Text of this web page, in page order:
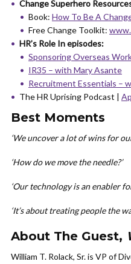
Change Superhero
Book: How To Be A
Free Change Toolkit:
HR’s Role In episodes:
Sponsoring Overseas
IR35 – with Mary Asante
Recruitment Essentials –
The HR Uprising Podcast |
Best Moments
‘We uncover a lot of wins for
‘How do we move the needle?’
‘Our technology is an enabler
‘It’s about treating people the
About The Guest,
William T. Rolack, Sr. is VP of